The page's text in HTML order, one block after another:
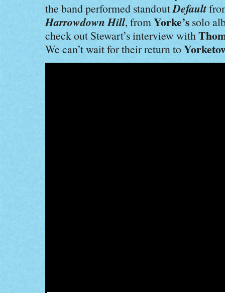
the band performed standoutDefault
Harrowdown Hill, fromYorke’s solo
check out Stewart’s interview with
We can’t wait for their return to